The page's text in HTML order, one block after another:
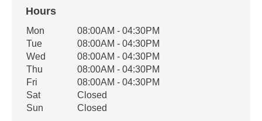
Hours
Office Hours
Weekday Availability
Mon
08:00AM - 04:30PM
Tue
08:00AM - 04:30PM
Wed
08:00AM - 04:30PM
Thu
08:00AM - 04:30PM
Fri
08:00AM - 04:30PM
Sat
Closed
Sun
Closed